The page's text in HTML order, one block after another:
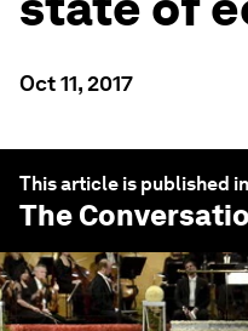
Oct 11, 2017
This article is published
The